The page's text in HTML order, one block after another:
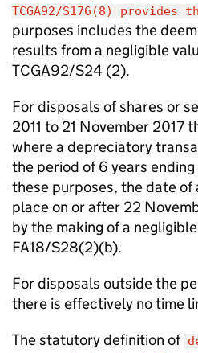
TCGA92/S176(8) provides
purposes includes the
results from a negligible
TCGA92/S24 (2).
For disposals of shares or
2011 to 21 November 2017
where a depreciatory
the period of 6 years
these purposes, the date
place on or after 22
by the making of a
FA18/S28(2)(b).
For disposals outside the
there is effectively no time
The statutory definition of